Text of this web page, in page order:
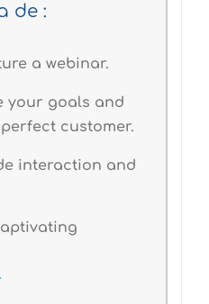
de :
a webinar.
your goals and
customer.
interaction and